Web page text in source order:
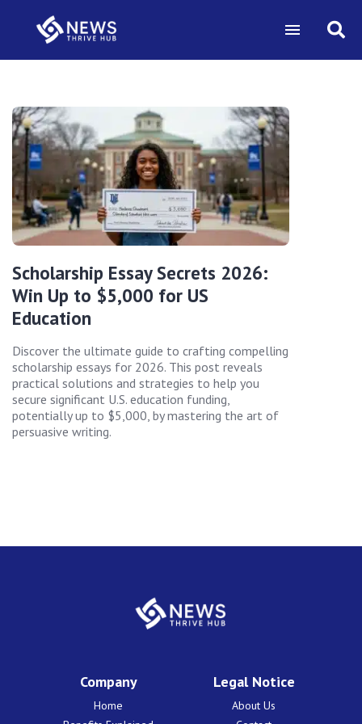
Scholarship Essay Secrets 2026:
Win Up to $5,000 for US
Education
Discover the ultimate guide to crafting compelling
scholarship essays for 2026. This post reveals
practical solutions and strategies to help you
secure significant U.S. education funding,
potentially up to $5,000, by mastering the art of
persuasive writing.
Company
Home
Legal Notice
About Us